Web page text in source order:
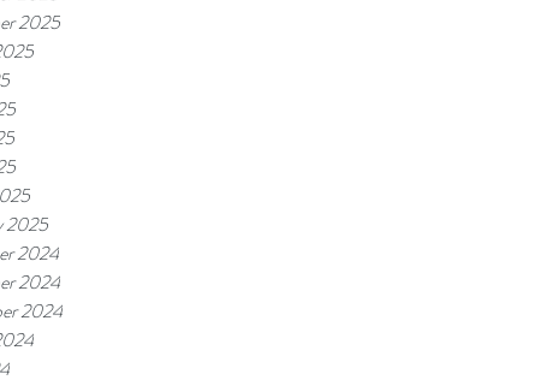
2025
2025
2024
2024
2024